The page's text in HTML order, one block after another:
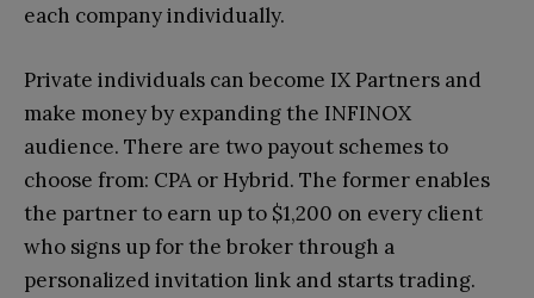
each company individually.
Private individuals can become IX Partners and
make money by expanding the INFINOX
audience. There are two payout schemes to
choose from: CPA or Hybrid. The former enables
the partner to earn up to $1,200 on every client
who signs up for the broker through a
personalized invitation link and starts trading.